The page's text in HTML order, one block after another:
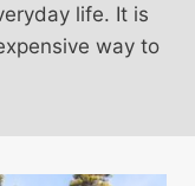
life. It is
way to